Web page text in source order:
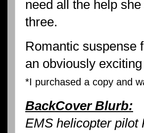
need all the help
three.
Romantic suspense
an obviously
*I purchased a copy and
BackCover Blurb:
EMS helicopter pilot